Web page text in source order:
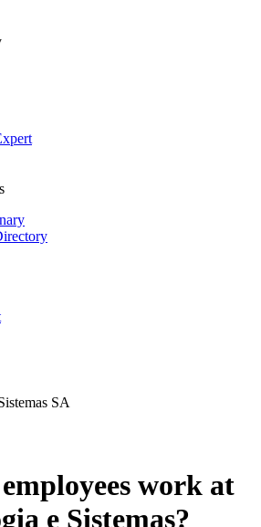
SA
work at
e Sistemas?